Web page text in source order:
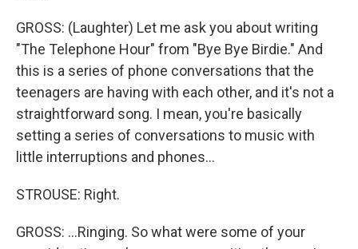
GROSS: (Laughter) Let me ask you about writing
"The Telephone Hour" from "Bye Bye Birdie." And
this is a series of phone conversations that the
teenagers are having with each other, and it's not a
straightforward song. I mean, you're basically
setting a series of conversations to music with
little interruptions and phones...
STROUSE: Right.
GROSS: ...Ringing. So what were some of your